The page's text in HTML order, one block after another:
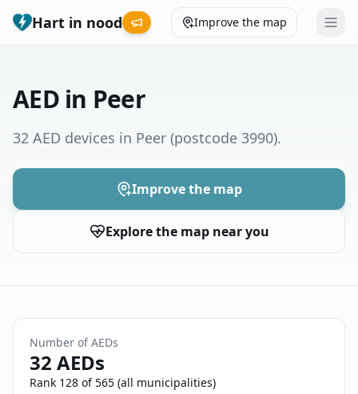
Hart in nood Improve the map
Municipalities
Help
😞
Nederlands
Français
AED in Peer
32 AED devices in Peer (postcode 3990).
Improve the map
Explore the map near you
Number of AEDs
32 AEDs
Rank 128 of 565 (all municipalities)